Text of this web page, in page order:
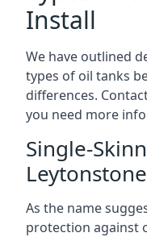
Install
We have outlined
types of oil tanks
differences.
you need more
Single-
Leytonstone
As the name
protection against